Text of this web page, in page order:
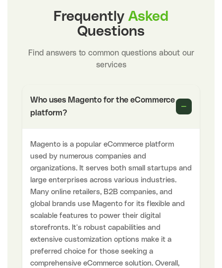
Frequently Asked
Questions
Find answers to common questions about our
services
Who uses Magento for the eCommerce
platform?
−
Magento is a popular eCommerce platform
used by numerous companies and
organizations. It serves both small startups and
large enterprises across various industries.
Many online retailers, B2B companies, and
global brands use Magento for its flexible and
scalable features to power their digital
storefronts. It's robust capabilities and
extensive customization options make it a
preferred choice for those seeking a
comprehensive eCommerce solution. Overall,